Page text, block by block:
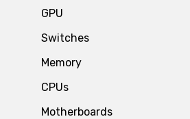
GPU
Switches
Memory
CPUs
Motherboards